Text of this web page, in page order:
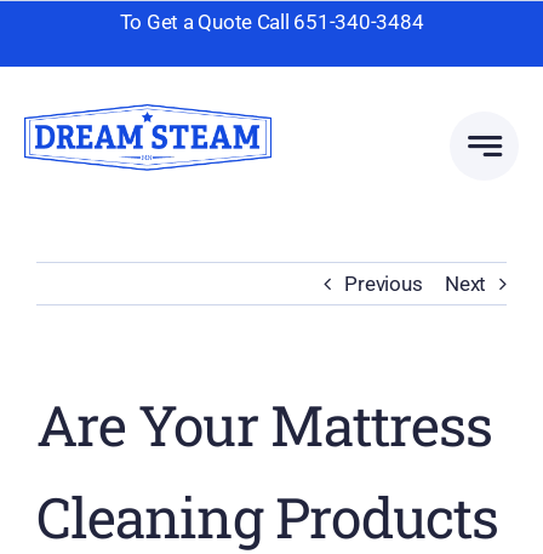
To Get a Quote Call 651-340-3484
Previous Next
Are Your Mattress
Cleaning Products